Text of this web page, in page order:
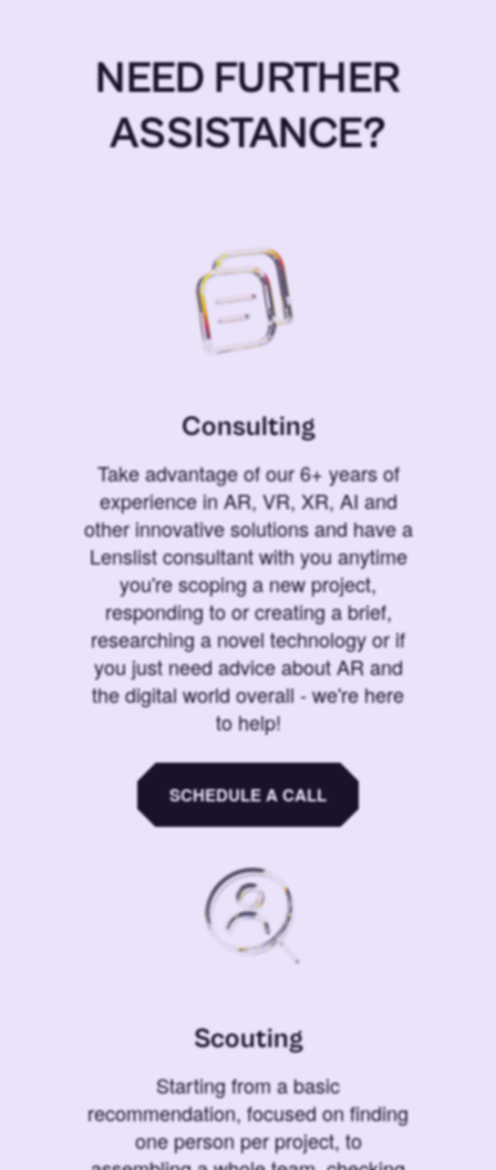
NEED FURTHER
ASSISTANCE?
Consulting
Take advantage of our 6+ years of
experience in AR, VR, XR, AI and
other innovative solutions and have a
Lenslist consultant with you anytime
you're scoping a new project,
responding to or creating a brief,
researching a novel technology or if
you just need advice about AR and
the digital world overall - we're here
to help!
SCHEDULE A CALL
Scouting
Starting from a basic
recommendation, focused on finding
one person per project, to